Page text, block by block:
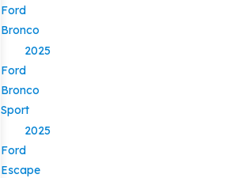
Ford
Bronco
2025
Ford
Bronco
Sport
2025
Ford
Escape